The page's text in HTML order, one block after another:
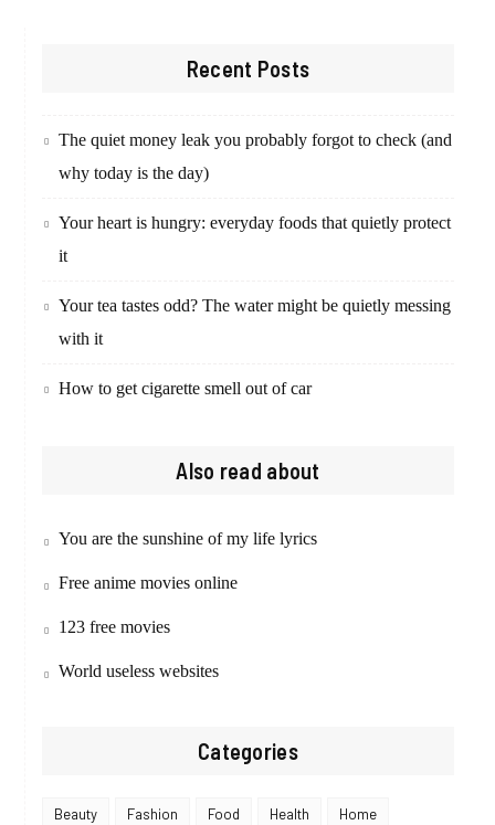
Recent Posts
The quiet money leak you probably forgot to check (and
why today is the day)
Your heart is hungry: everyday foods that quietly protect
it
Your tea tastes odd? The water might be quietly messing
with it
How to get cigarette smell out of car
Also read about
You are the sunshine of my life lyrics
Free anime movies online
123 free movies
World useless websites
Categories
Beauty Fashion Food Health Home